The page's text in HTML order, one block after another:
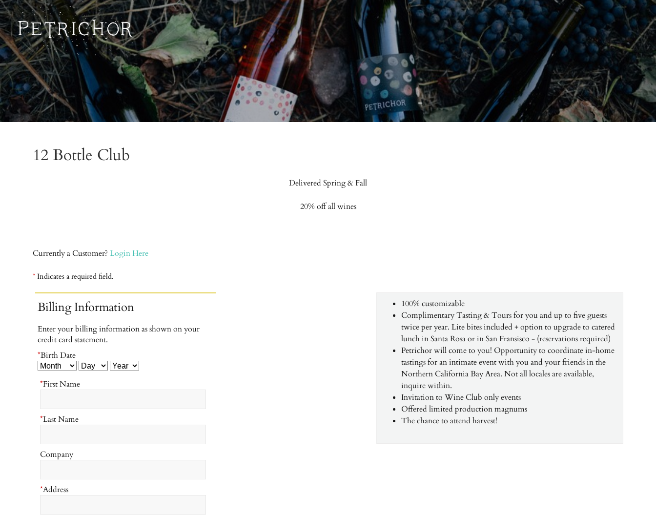
Petrichor Vineyards
12 Bottle Club
Delivered Spring & Fall
20% off all wines
Currently a Customer?Login Here
* Indicates a required field.
100% customizable
Complimentary Tasting & Tours for you and up to five guests
twice per year. Lite bites included + option to upgrade to catered
lunch in Santa Rosa or in San Fransisco - (reservations required)
Petrichor will come to you! Opportunity to coordinate in-home
tastings for an intimate event with you and your friends in the
Northern California Bay Area. Not all locales are available,
inquire within.
Invitation to Wine Club only events
Offered limited production magnums
The chance to attend harvest!
Billing Information
Enter your billing information as shown on your
credit card statement.
*Birth Date
*First Name
*Last Name
Company
*Address